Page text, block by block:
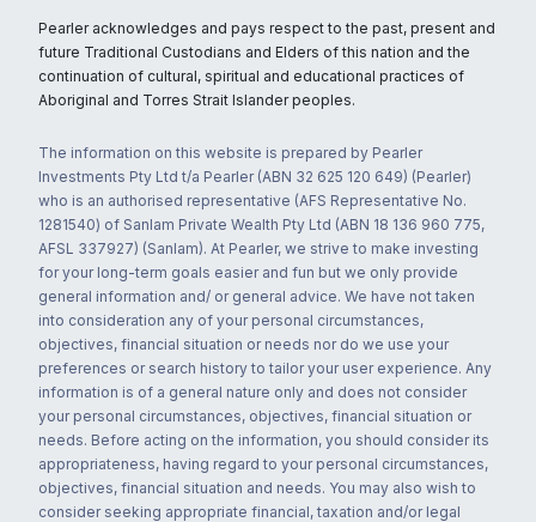
Pearler acknowledges and pays respect to the past, present and
future Traditional Custodians and Elders of this nation and the
continuation of cultural, spiritual and educational practices of
Aboriginal and Torres Strait Islander peoples.
The information on this website is prepared by Pearler
Investments Pty Ltd t/a Pearler (ABN 32 625 120 649) (Pearler)
who is an authorised representative (AFS Representative No.
1281540) of Sanlam Private Wealth Pty Ltd (ABN 18 136 960 775,
AFSL 337927) (Sanlam). At Pearler, we strive to make investing
for your long-term goals easier and fun but we only provide
general information and/ or general advice. We have not taken
into consideration any of your personal circumstances,
objectives, financial situation or needs nor do we use your
preferences or search history to tailor your user experience. Any
information is of a general nature only and does not consider
your personal circumstances, objectives, financial situation or
needs. Before acting on the information, you should consider its
appropriateness, having regard to your personal circumstances,
objectives, financial situation and needs. You may also wish to
consider seeking appropriate financial, taxation and/or legal